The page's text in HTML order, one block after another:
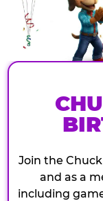
Join the
and as a
including